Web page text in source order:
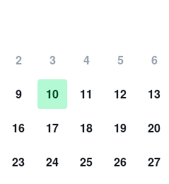
Nightly total
$43
2 3 4 5 6
9 10 11 12 13
16 17 18 19 20
23 24 25 26 27